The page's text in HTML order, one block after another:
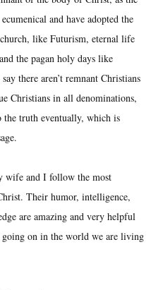
and have adopted the
like Futurism, eternal life
the pagan holy days like
there aren’t remnant Christians
Christians in all denominations,
truth eventually, which is
wife and I follow the most
Their humor, intelligence,
are amazing and very helpful
on in the world we are living